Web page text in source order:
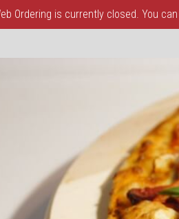
Ordering is currently closed. You